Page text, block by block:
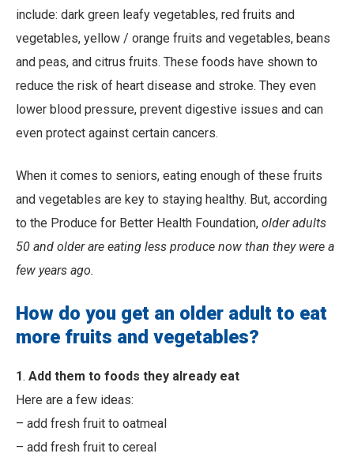
include: dark green leafy vegetables, red fruits and
vegetables, yellow / orange fruits and vegetables, beans
and peas, and citrus fruits. These foods have shown to
reduce the risk of heart disease and stroke. They even
lower blood pressure, prevent digestive issues and can
even protect against certain cancers.
When it comes to seniors, eating enough of these fruits
and vegetables are key to staying healthy. But, according
to the Produce for Better Health Foundation, older adults
50 and older are eating less produce now than they were a
few years ago.
How do you get an older adult to eat
more fruits and vegetables?
1. Add them to foods they already eat
Here are a few ideas:
– add fresh fruit to oatmeal
– add fresh fruit to cereal